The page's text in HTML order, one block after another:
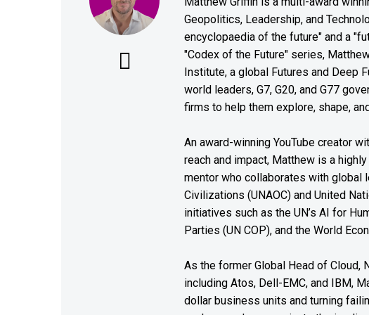
Geopolitics, Leadership, and
encyclopaedia of the future" and a
"Codex of the Future" series,
Institute, a global Futures and Deep
world leaders, G7, G20, and G77
firms to help them explore, shape,
An award-winning YouTube creator
reach and impact, Matthew is a
mentor who collaborates with global
Civilizations (UNAOC) and United
initiatives such as the UN’s AI for
Parties (UN COP), and the World
As the former Global Head of Cloud,
including Atos, Dell-EMC, and IBM,
dollar business units and turning